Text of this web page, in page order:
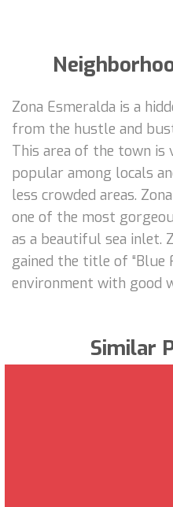
Zona Esmeralda is a
from the hustle and
This area of the town is
popular among locals
less crowded areas.
one of the most
as a beautiful sea inlet.
gained the title of “Blue
environment with good
Similar